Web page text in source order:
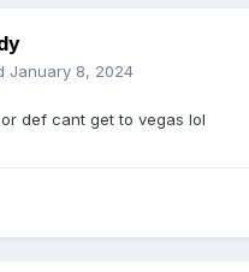
January 8, 2024
def cant get to vegas lol